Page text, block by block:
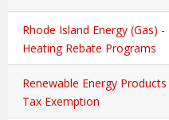
Rhode Island Energy (Gas) -
Heating Rebate Programs
Renewable Energy
Tax Exemption